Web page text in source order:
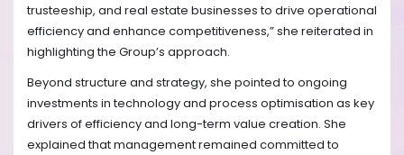
trusteeship, and real estate businesses to drive operational
efficiency and enhance competitiveness,” she reiterated in
highlighting the Group’s approach.
Beyond structure and strategy, she pointed to ongoing
investments in technology and process optimisation as key
drivers of efficiency and long-term value creation. She
explained that management remained committed to